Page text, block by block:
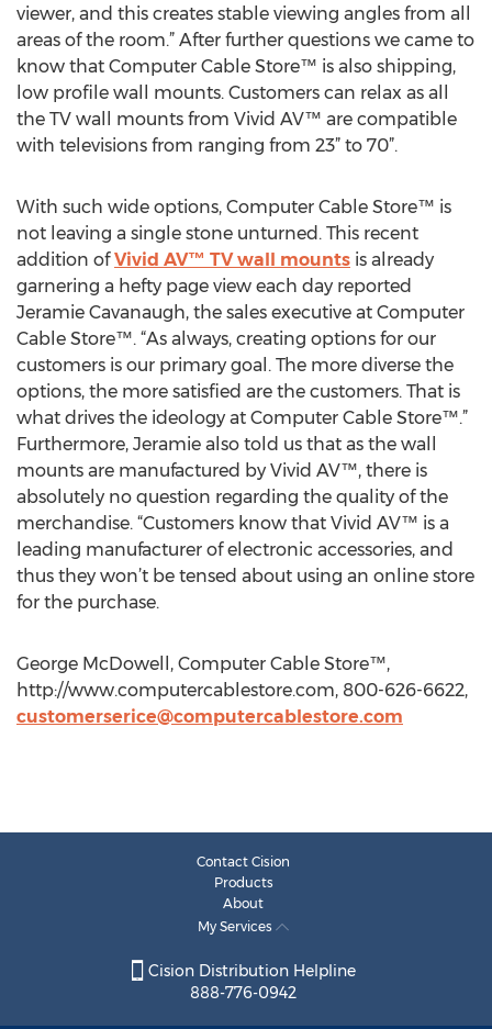
viewer, and this creates stable viewing angles from all
areas of the room.” After further questions we came to
know that Computer Cable Store™ is also shipping,
low profile wall mounts. Customers can relax as all
the TV wall mounts from Vivid AV™ are compatible
with televisions from ranging from 23” to 70”.
With such wide options, Computer Cable Store™ is
not leaving a single stone unturned. This recent
addition ofVivid AV™ TV wall mounts is already
garnering a hefty page view each day reported
Jeramie Cavanaugh, the sales executive at Computer
Cable Store™. “As always, creating options for our
customers is our primary goal. The more diverse the
options, the more satisfied are the customers. That is
what drives the ideology at Computer Cable Store™.”
Furthermore, Jeramie also told us that as the wall
mounts are manufactured by Vivid AV™, there is
absolutely no question regarding the quality of the
merchandise. “Customers know that Vivid AV™ is a
leading manufacturer of electronic accessories, and
thus they won’t be tensed about using an online store
for the purchase.
George McDowell, Computer Cable Store™,
http://www.computercablestore.com, 800-626-6622,
customerserice@computercablestore.com
Contact Cision
Products
About
My Services
Cision Distribution Helpline
888-776-0942